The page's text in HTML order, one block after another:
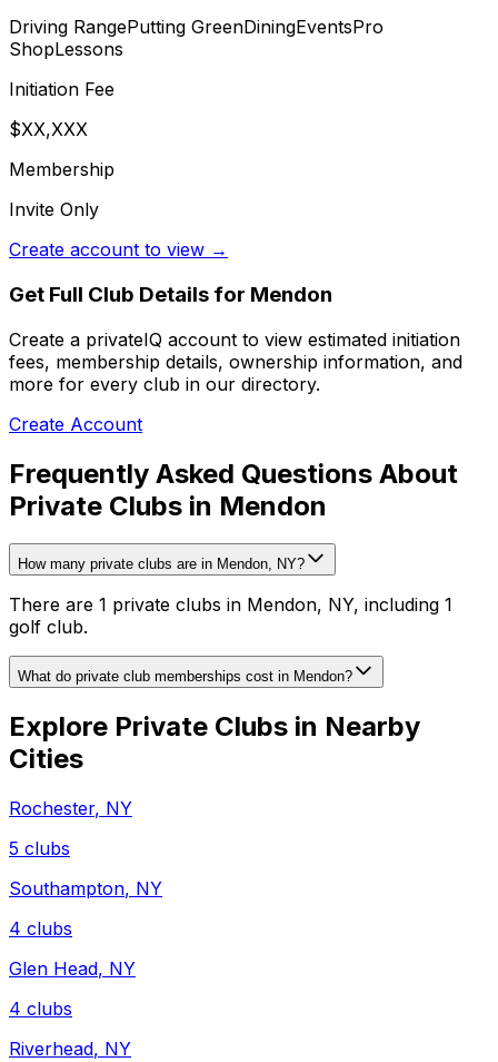
Driving RangePutting GreenDiningEventsPro
ShopLessons
Initiation Fee
$XX,XXX
Membership
Invite Only
Create account to view →
Get Full Club Details for Mendon
Create a privateIQ account to view estimated initiation
fees, membership details, ownership information, and
more for every club in our directory.
Create Account
Frequently Asked Questions About
Private Clubs in Mendon
How many private clubs are in Mendon, NY?
There are 1 private clubs in Mendon, NY, including 1
golf club.
What do private club memberships cost in Mendon?
Explore Private Clubs in Nearby
Cities
Rochester, NY
5 clubs
Southampton, NY
4 clubs
Glen Head, NY
4 clubs
Riverhead, NY